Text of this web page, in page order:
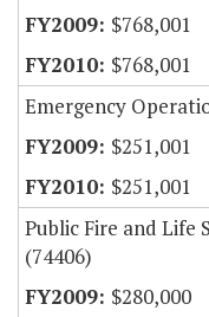
$768,001
$768,001
Emergency
$251,001
$251,001
Public Fire and Life
(74406)
$280,000